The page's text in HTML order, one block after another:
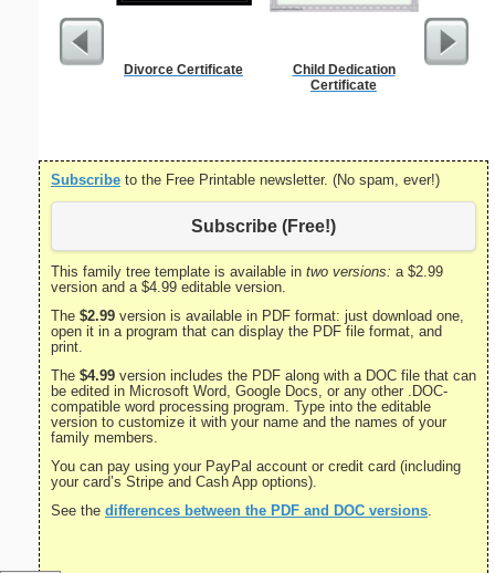
Divorce Certificate
Child Dedication
Certificate
Subscribe to the Free Printable newsletter. (No spam, ever!)
Subscribe (Free!)
This family tree template is available in two versions: a $2.99
version and a $4.99 editable version.
The $2.99 version is available in PDF format: just download one,
open it in a program that can display the PDF file format, and
print.
The $4.99 version includes the PDF along with a DOC file that can
be edited in Microsoft Word, Google Docs, or any other .DOC-
compatible word processing program. Type into the editable
version to customize it with your name and the names of your
family members.
You can pay using your PayPal account or credit card (including
your card’s Stripe and Cash App options).
See the differences between the PDF and DOC versions